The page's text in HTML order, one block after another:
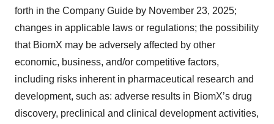
forth in the Company Guide by November 23, 2025;
changes in applicable laws or regulations; the possibility
that BiomX may be adversely affected by other
economic, business, and/or competitive factors,
including risks inherent in pharmaceutical research and
development, such as: adverse results in BiomX’s drug
discovery, preclinical and clinical development activities,